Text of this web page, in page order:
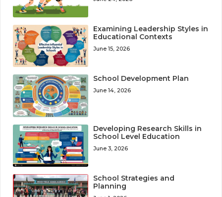
Examining Leadership Styles in
Educational Contexts
June 15, 2026
School Development Plan
June 14, 2026
Developing Research Skills in
School Level Education
June 3, 2026
School Strategies and
Planning